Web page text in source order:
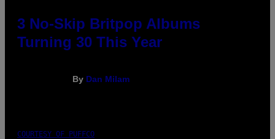
3 No-Skip Britpop Albums
Turning 30 This Year
By Dan Milam
COURTESY OF PUFFCO